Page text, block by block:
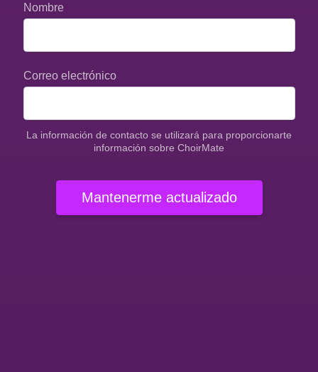
Nombre
Correo electrónico
La información de contacto se utilizará para proporcionarte
información sobre ChoirMate
Mantenerme actualizado